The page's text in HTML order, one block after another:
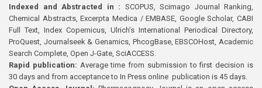
Indexed and Abstracted in : SCOPUS, Scimago Journal Ranking,
Chemical Abstracts, Excerpta Medica / EMBASE, Google Scholar, CABI
Full Text, Index Copernicus, Ulrich’s International Periodical Directory,
ProQuest, Journalseek & Genamics, PhcogBase, EBSCOHost, Academic
Search Complete, Open J-Gate, SciACCESS.
Rapid publication: Average time from submission to first decision is
30 days and from acceptance to In Press online publication is 45 days.